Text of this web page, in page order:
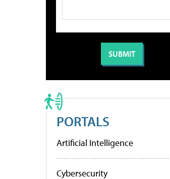
PORTALS
Artificial Intelligence
Cybersecurity